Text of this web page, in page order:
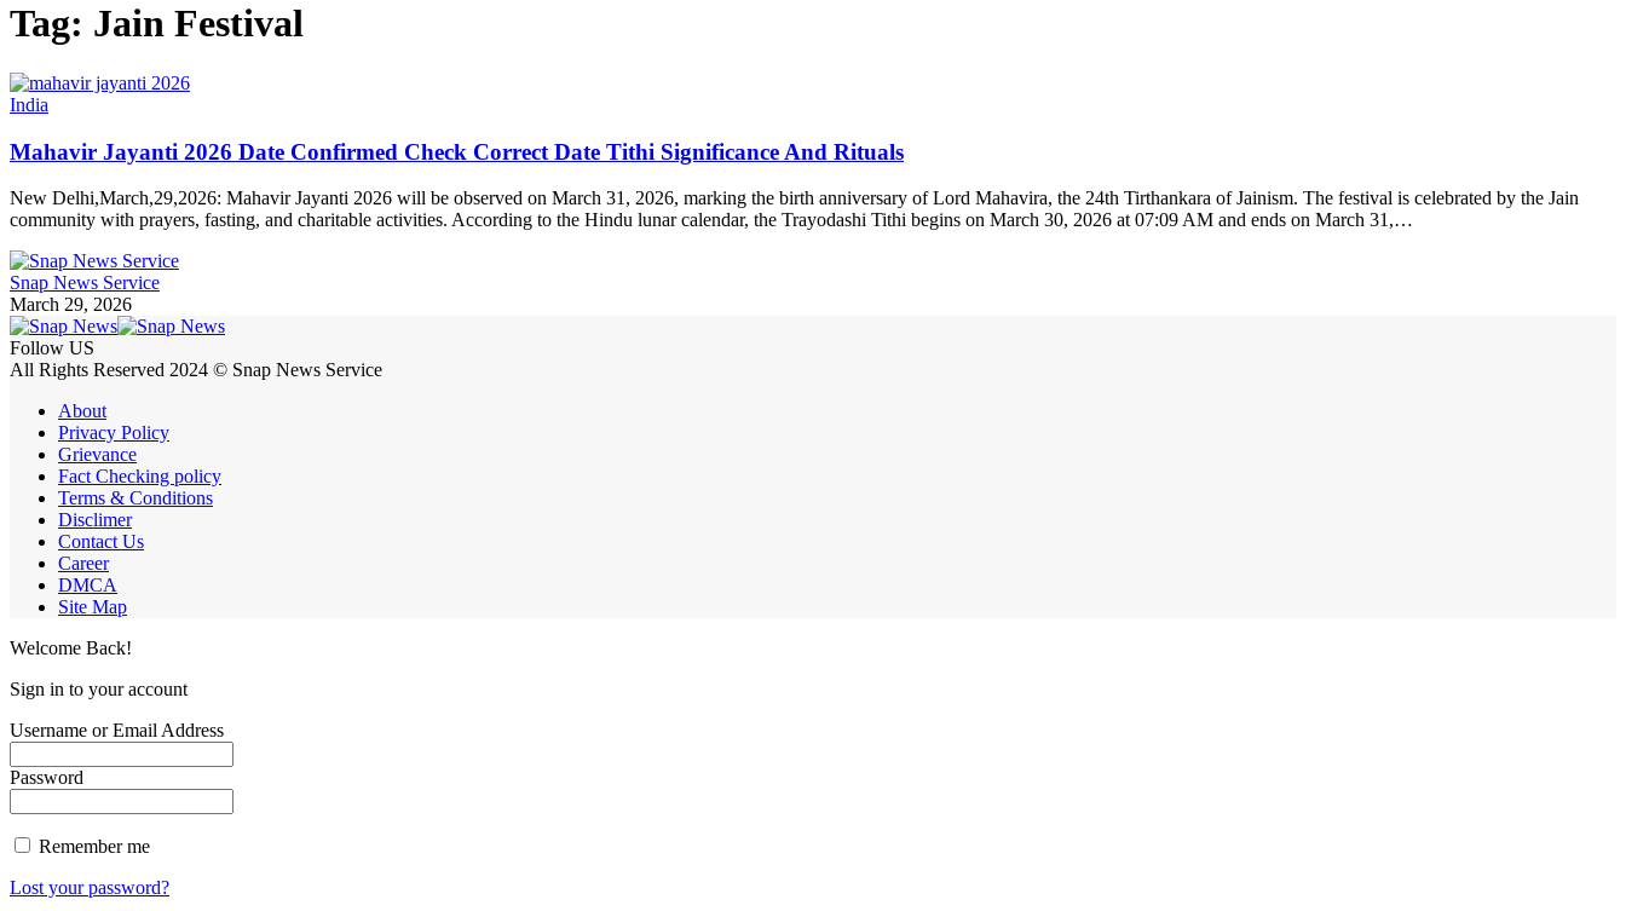
Tag: Jain Festival
India
Mahavir Jayanti 2026 Date Confirmed Check Correct Date Tithi Significance And Rituals
New Delhi,March,29,2026: Mahavir Jayanti 2026 will be observed on March 31, 2026, marking the birth anniversary of Lord Mahavira, the 24th Tirthankara of Jainism. The festival is celebrated by the Jain
community with prayers, fasting, and charitable activities. According to the Hindu lunar calendar, the Trayodashi Tithi begins on March 30, 2026 at 07:09 AM and ends on March 31,…
Snap News Service
March 29, 2026
Follow US
All Rights Reserved 2024 © Snap News Service
About
Privacy Policy
Grievance
Fact Checking policy
Terms & Conditions
Disclimer
Contact Us
Career
DMCA
Site Map
Welcome Back!
Sign in to your account
Username or Email Address
Password
Remember me
Lost your password?